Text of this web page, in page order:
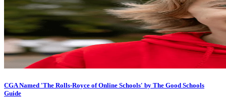
CGA Named 'The Rolls-Royce of Online Schools' by The Good Schools
Guide